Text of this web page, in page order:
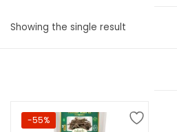
Showing the single result
-55%